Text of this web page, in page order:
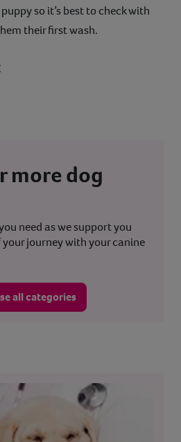
so it’s best to check with
their first wash.
more dog
need as we support you
journey with your canine
all categories